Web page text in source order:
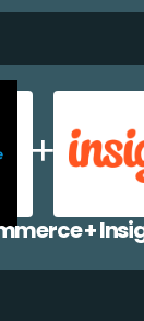
+